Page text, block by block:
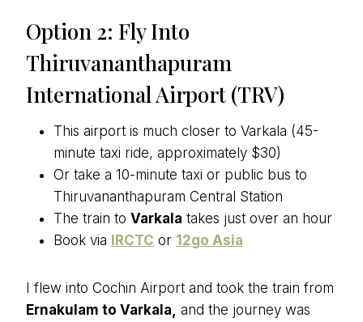
Option 2: Fly Into
Thiruvananthapuram
International Airport (TRV)
This airport is much closer to Varkala (45-
minute taxi ride, approximately $30)
Or take a 10-minute taxi or public bus to
Thiruvananthapuram Central Station
The train to Varkala takes just over an hour
Book via IRCTC or 12go Asia
I flew into Cochin Airport and took the train from
Ernakulam to Varkala, and the journey was